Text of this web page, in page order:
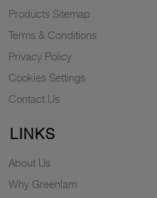
Products Sitemap
Terms & Conditions
Privacy Policy
Cookies Settings
Contact Us
LINKS
About Us
Why Greenlam